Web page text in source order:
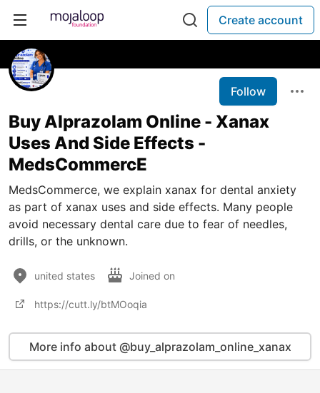
Create account
Follow
Buy Alprazolam Online - Xanax
Uses And Side Effects -
MedsCommercE
MedsCommerce, we explain xanax for dental anxiety
as part of xanax uses and side effects. Many people
avoid necessary dental care due to fear of needles,
drills, or the unknown.
united states Joined on
https://cutt.ly/btMOoqia
More info about @buy_alprazolam_online_xanax